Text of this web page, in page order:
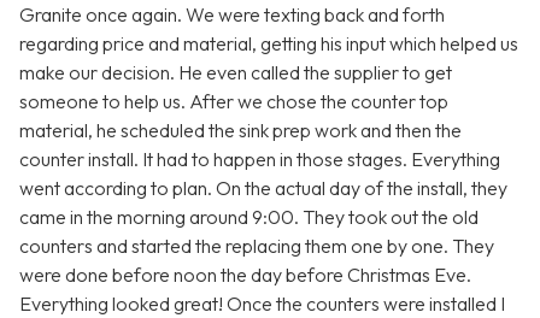
Granite once again. We were texting back and forth
regarding price and material, getting his input which helped us
make our decision. He even called the supplier to get
someone to help us. After we chose the counter top
material, he scheduled the sink prep work and then the
counter install. It had to happen in those stages. Everything
went according to plan. On the actual day of the install, they
came in the morning around 9:00. They took out the old
counters and started the replacing them one by one. They
were done before noon the day before Christmas Eve.
Everything looked great! Once the counters were installed I